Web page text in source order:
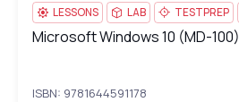
LESSONS LAB TESTPREP
Microsoft Windows 10 (MD-100)
Microsoft Windows 10 (MD-100)
ISBN: 9781644591178